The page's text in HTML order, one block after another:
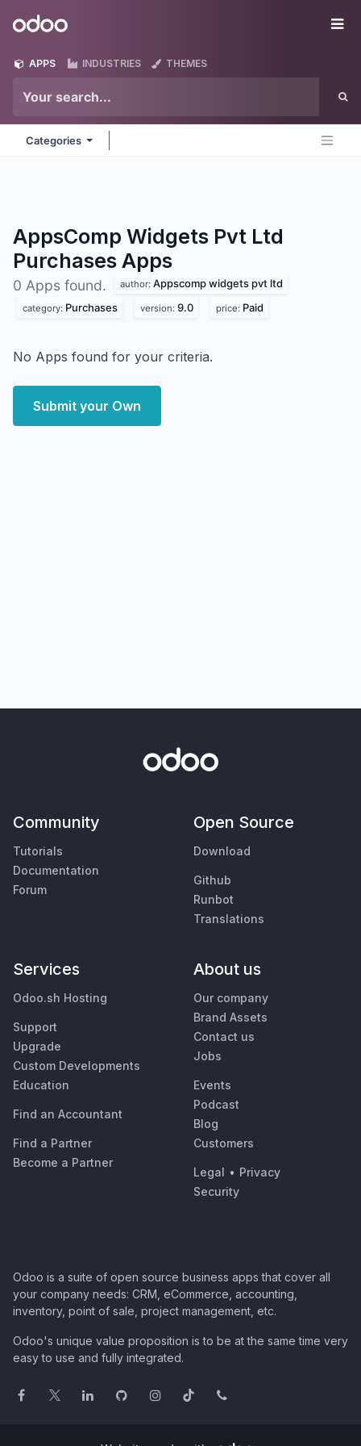
Odoo
APPS INDUSTRIES THEMES
Categories
AppsComp Widgets Pvt Ltd
Purchases Apps
0 Apps found. author: Appscomp widgets pvt ltd
category: Purchases version: 9.0 price: Paid
No Apps found for your criteria.
Submit your Own
Community
Tutorials
Documentation
Forum
Open Source
Download
Github
Runbot
Translations
Services
Odoo.sh Hosting
Support
Upgrade
Custom Developments
Education
Find an Accountant
Find a Partner
Become a Partner
About us
Our company
Brand Assets
Contact us
Jobs
Events
Podcast
Blog
Customers
Legal • Privacy
Security
Odoo is a suite of open source business apps that cover all
your company needs: CRM, eCommerce, accounting,
inventory, point of sale, project management, etc.
Odoo's unique value proposition is to be at the same time very
easy to use and fully integrated.